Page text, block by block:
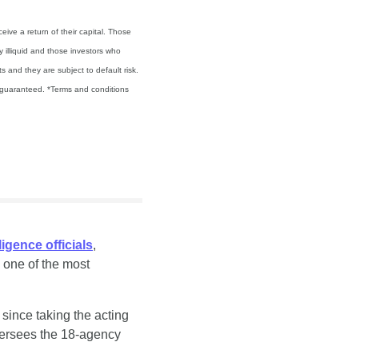
a return of their capital. Those
illiquid and those investors who
and they are subject to default risk.
*Terms and conditions
officials,
of the most
taking the acting
the 18-agency